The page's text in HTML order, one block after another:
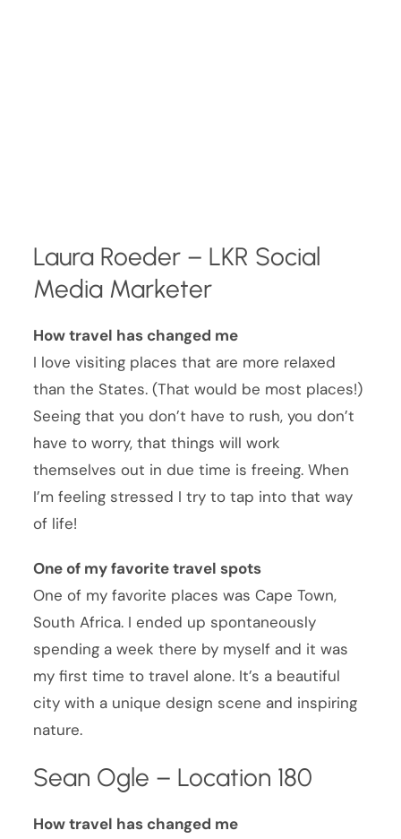
Laura Roeder – LKR Social
Media Marketer
How travel has changed me
I love visiting places that are more relaxed
than the States. (That would be most places!)
Seeing that you don’t have to rush, you don’t
have to worry, that things will work
themselves out in due time is freeing. When
I’m feeling stressed I try to tap into that way
of life!
One of my favorite travel spots
One of my favorite places was Cape Town,
South Africa. I ended up spontaneously
spending a week there by myself and it was
my first time to travel alone. It’s a beautiful
city with a unique design scene and inspiring
nature.
Sean Ogle – Location 180
How travel has changed me